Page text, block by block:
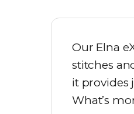
Our Elna
stitches
it provides
What’s